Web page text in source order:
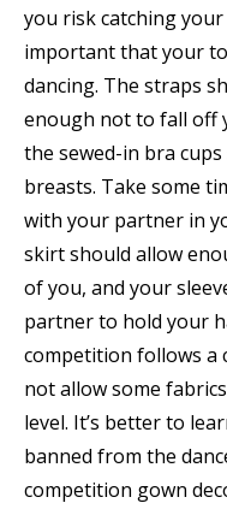
you risk catching
important that your
dancing. The straps
enough not to fall off
the sewed-in bra
breasts. Take some
with your partner in
skirt should allow
of you, and your
partner to hold your
competition follows a
not allow some
level. It’s better to
banned from the
competition gown